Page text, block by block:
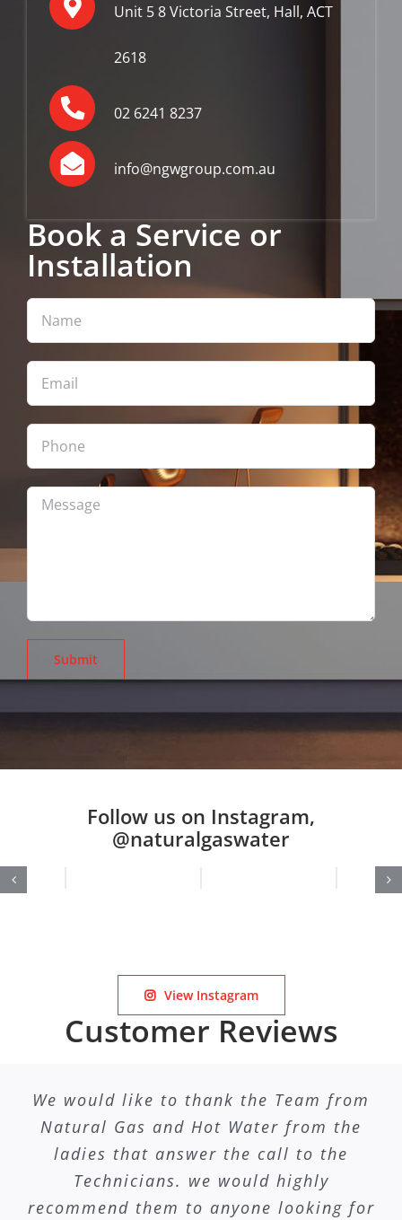
Unit 5 8 Victoria Street, Hall, ACT
2618
02 6241 8237
info@ngwgroup.com.au
Book a Service or
Installation
Follow us on Instagram,
@naturalgaswater
View Instagram
Customer Reviews
We would like to thank the Team from
Natural Gas and Hot Water from the
ladies that answer the call to the
Technicians. we would highly
recommend them to anyone looking for